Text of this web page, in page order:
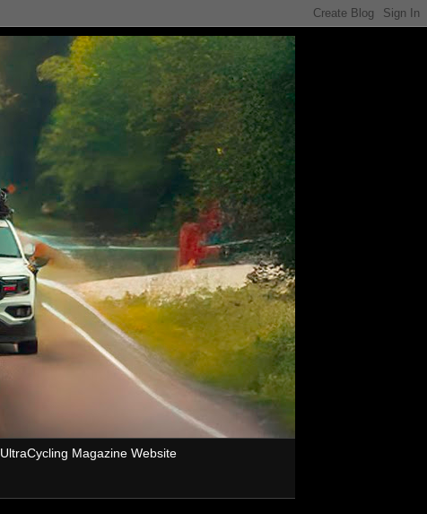
UltraCycling Magazine Website